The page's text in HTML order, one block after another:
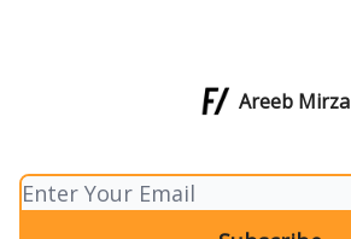
Areeb Mirza